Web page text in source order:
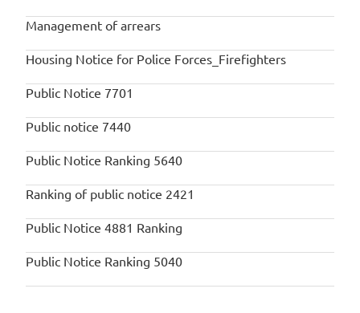
Management of arrears
Housing Notice for Police Forces_Firefighters
Public Notice 7701
Public notice 7440
Public Notice Ranking 5640
Ranking of public notice 2421
Public Notice 4881 Ranking
Public Notice Ranking 5040